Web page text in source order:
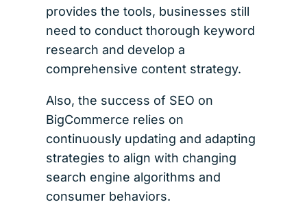
provides the tools, businesses still
need to conduct thorough keyword
research and develop a
comprehensive content strategy.
Also, the success of SEO on
BigCommerce relies on
continuously updating and adapting
strategies to align with changing
search engine algorithms and
consumer behaviors.